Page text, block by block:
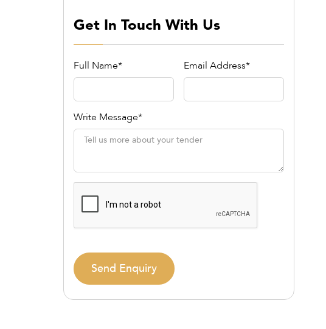
Get In Touch With Us
Full Name* Email Address*
Write Message*